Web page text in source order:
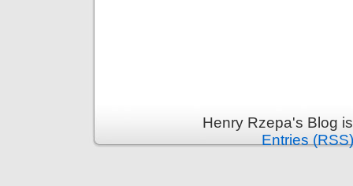
Henry Rzepa's Blog
Entries (RSS)